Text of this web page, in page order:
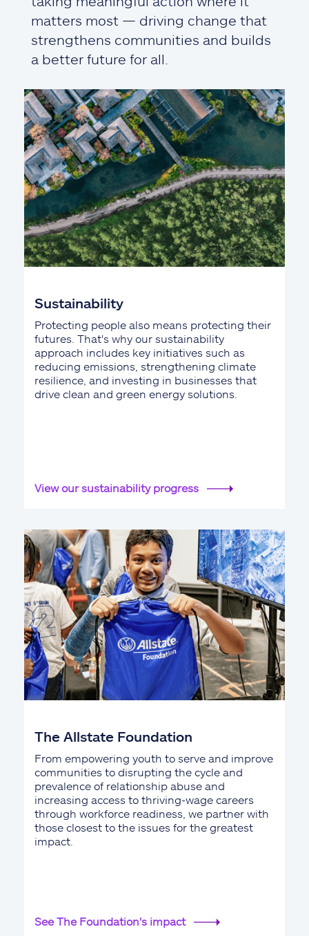
matters most — driving change that
strengthens communities and builds
a better future for all.
Sustainability
Protecting people also means protecting their
futures. That's why our sustainability
approach includes key initiatives such as
reducing emissions, strengthening climate
resilience, and investing in businesses that
drive clean and green energy solutions.
View our sustainability progress
The Allstate Foundation
From empowering youth to serve and improve
communities to disrupting the cycle and
prevalence of relationship abuse and
increasing access to thriving-wage careers
through workforce readiness, we partner with
those closest to the issues for the greatest
impact.
See The Foundation's impact